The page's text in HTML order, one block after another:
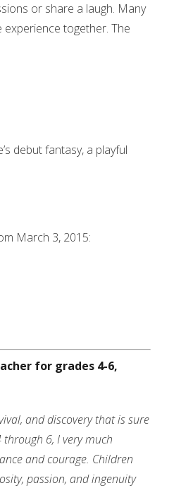
or share a laugh. Many
together. The
debut fantasy, a playful
March 3, 2015:
for grades 4-6,
and discovery that is sure
6, I very much
and courage. Children
passion, and ingenuity